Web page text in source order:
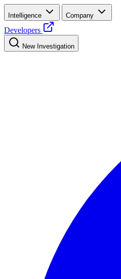
Intelligence Company
Developers
New Investigation